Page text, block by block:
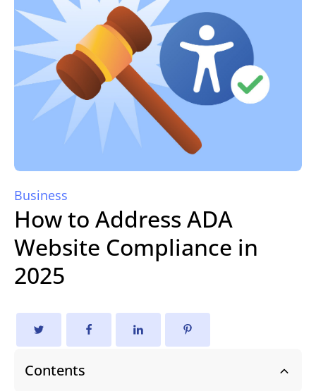
Business
How to Address ADA
Website Compliance in
2025
Contents